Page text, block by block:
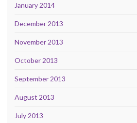
January 2014
December 2013
November 2013
October 2013
September 2013
August 2013
July 2013